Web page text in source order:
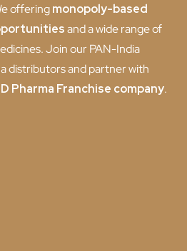
offeringmonopoly-based
and a wide range of
Join our PAN-India
distributors and partner with
Pharma Franchise company.